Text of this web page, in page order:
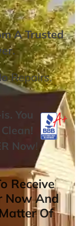
A Trusted
.
Repairs.
You
Now!
Receive
Now And
Of